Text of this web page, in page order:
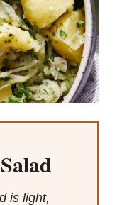
is light,